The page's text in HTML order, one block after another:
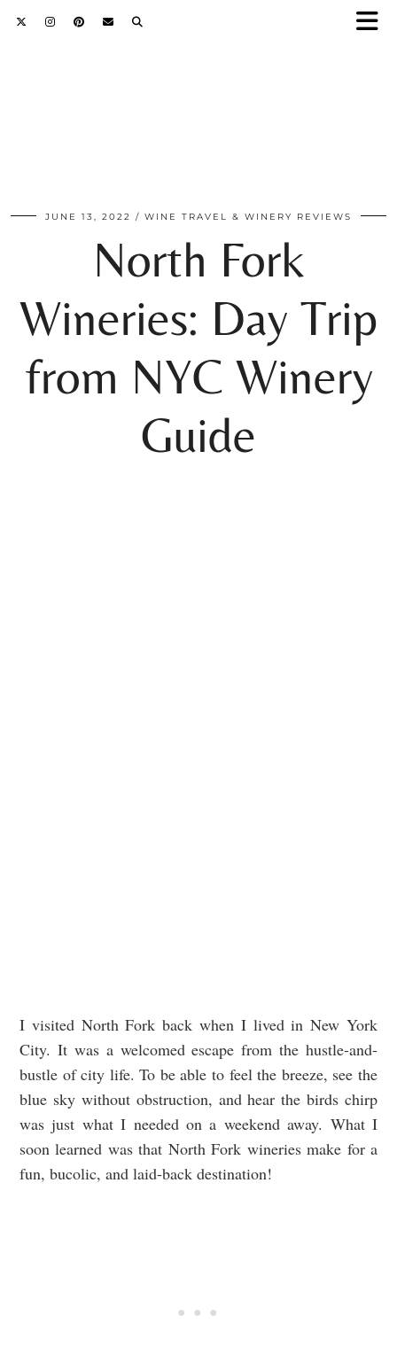
JUNE 13, 2022 WINE TRAVEL & WINERY REVIEWS
North Fork
Wineries: Day Trip
from NYC Winery
Guide
I visited North Fork back when I lived in New York
City. It was a welcomed escape from the hustle-and-
bustle of city life. To be able to feel the breeze, see the
blue sky without obstruction, and hear the birds chirp
was just what I needed on a weekend away. What I
soon learned was that North Fork wineries make for a
fun, bucolic, and laid-back destination!